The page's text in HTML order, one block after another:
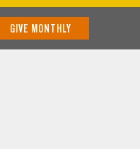
GIVE MONTHLY